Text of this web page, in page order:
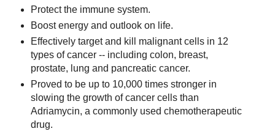
Protect the immune system.
Boost energy and outlook on life.
Effectively target and kill malignant cells in 12
types of cancer -- including colon, breast,
prostate, lung and pancreatic cancer.
Proved to be up to 10,000 times stronger in
slowing the growth of cancer cells than
Adriamycin, a commonly used chemotherapeutic
drug.